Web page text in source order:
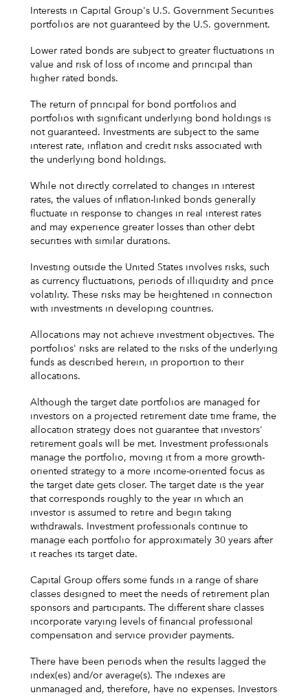
Interests in Capital Group's U.S. Government Securities
portfolios are not guaranteed by the U.S. government.
Lower rated bonds are subject to greater fluctuations in
value and risk of loss of income and principal than
higher rated bonds.
The return of principal for bond portfolios and
portfolios with significant underlying bond holdings is
not guaranteed. Investments are subject to the same
interest rate, inflation and credit risks associated with
the underlying bond holdings.
While not directly correlated to changes in interest
rates, the values of inflation-linked bonds generally
fluctuate in response to changes in real interest rates
and may experience greater losses than other debt
securities with similar durations.
Investing outside the United States involves risks, such
as currency fluctuations, periods of illiquidity and price
volatility. These risks may be heightened in connection
with investments in developing countries.
Allocations may not achieve investment objectives. The
portfolios' risks are related to the risks of the underlying
funds as described herein, in proportion to their
allocations.
Although the target date portfolios are managed for
investors on a projected retirement date time frame, the
allocation strategy does not guarantee that investors'
retirement goals will be met. Investment professionals
manage the portfolio, moving it from a more growth-
oriented strategy to a more income-oriented focus as
the target date gets closer. The target date is the year
that corresponds roughly to the year in which an
investor is assumed to retire and begin taking
withdrawals. Investment professionals continue to
manage each portfolio for approximately 30 years after
it reaches its target date.
Capital Group offers some funds in a range of share
classes designed to meet the needs of retirement plan
sponsors and participants. The different share classes
incorporate varying levels of financial professional
compensation and service provider payments.
There have been periods when the results lagged the
index(es) and/or average(s). The indexes are
unmanaged and, therefore, have no expenses. Investors